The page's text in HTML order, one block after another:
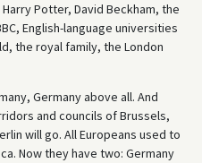
Potter, David Beckham, the
English-language universities
the royal family, the London
Germany above all. And
and councils of Brussels,
will go. All Europeans used to
Now they have two: Germany